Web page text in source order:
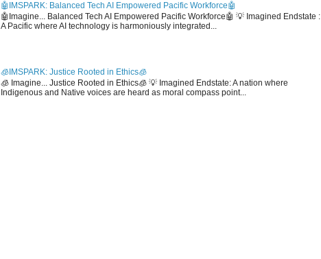
🤖IMSPARK: Balanced Tech AI Empowered Pacific Workforce🤖
🤖Imagine... Balanced Tech AI Empowered Pacific Workforce🤖 💡 Imagined Endstate :
A Pacific where AI technology is harmoniously integrated...
🧊IMSPARK: Justice Rooted in Ethics🧊
🧊 Imagine... Justice Rooted in Ethics🧊 💡 Imagined Endstate: A nation where
Indigenous and Native voices are heard as moral compass point...